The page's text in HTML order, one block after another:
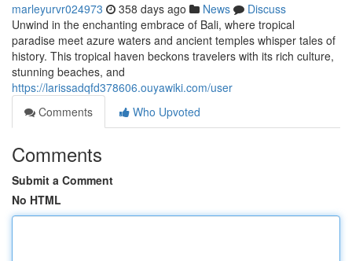
marleyurvr024973 358 days ago News
Discuss
Unwind in the enchanting embrace of Bali, where tropical
paradise meet azure waters and ancient temples whisper tales of
history. This tropical haven beckons travelers with its rich culture,
stunning beaches, and
https://larissadqfd378606.ouyawiki.com/user
Comments
Who Upvoted
Comments
Submit a Comment
No HTML